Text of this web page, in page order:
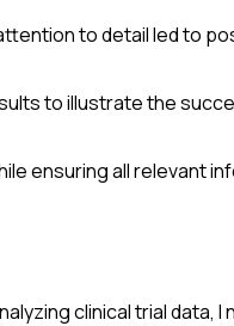
to detail led to
to illustrate the
ensuring all relevant
clinical trial